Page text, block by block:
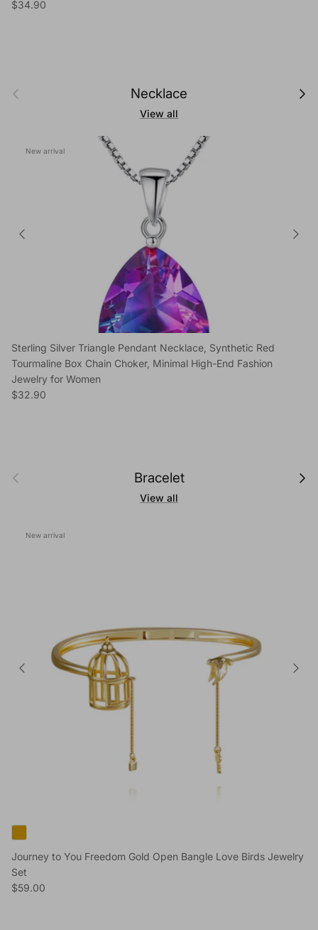
Regular price
$34.90
Previous Necklace Next
View all
New arrival
Sterling Silver Triangle Pendant Necklace, Synthetic Red
Tourmaline Box Chain Choker, Minimal High-End Fashion
Jewelry for Women
Regular price
$32.90
Previous Bracelet Next
View all
New arrival
Journey to You Freedom Gold Open Bangle Love Birds Jewelry
Set
Regular price
$59.00